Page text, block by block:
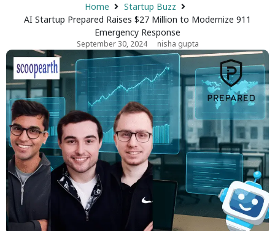
Home
Startup Buzz
AI Startup Prepared Raises $27 Million to Modernize 911
Emergency Response
September 30, 2024 nisha gupta